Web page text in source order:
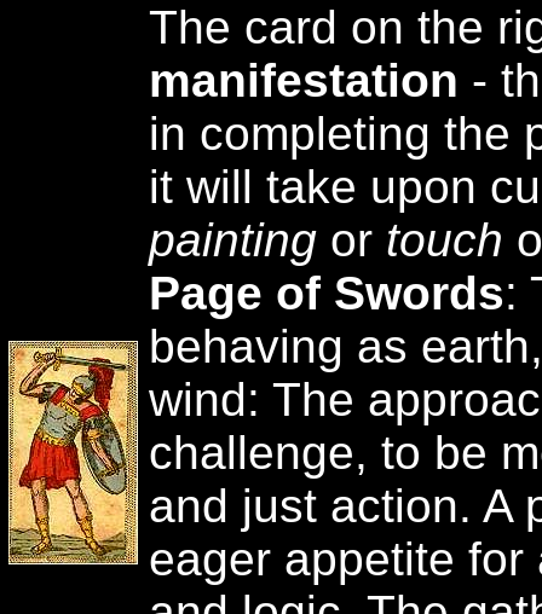
The card on the
manifestation -
in completing the
it will take upon
painting or touch
Page of Swords:
behaving as
wind: The
challenge, to be
and just action. A
eager appetite